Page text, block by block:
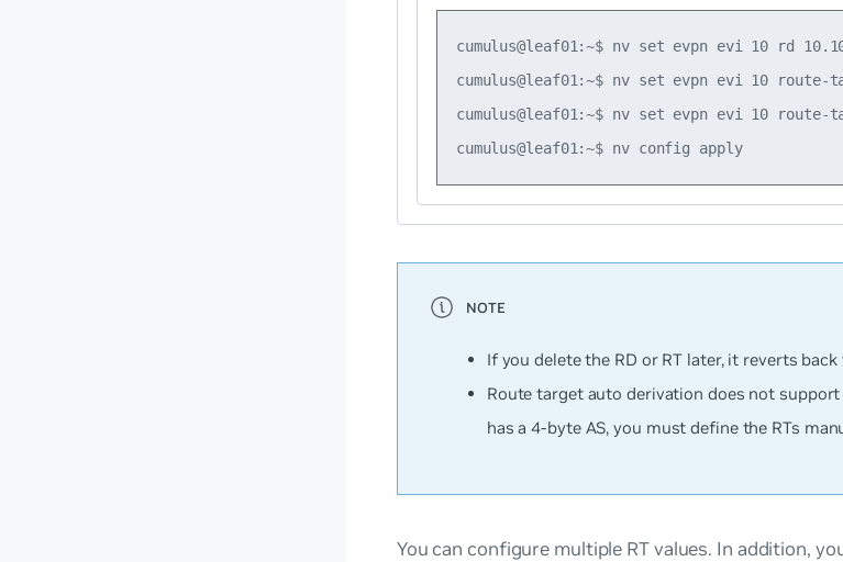
cumulus@leaf01:~$ nv set evpn evi 10 rd
cumulus@leaf01:~$ nv set evpn evi 10 route-
cumulus@leaf01:~$ nv set evpn evi 10 route-
cumulus@leaf01:~$ nv config apply
If you delete the RD or RT later, it reverts
Route target auto derivation does not
has a 4-byte AS, you must define the RTs
You can configure multiple RT values. In addition,